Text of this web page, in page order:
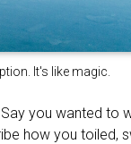
It's like magic.
you wanted to
how you toiled,